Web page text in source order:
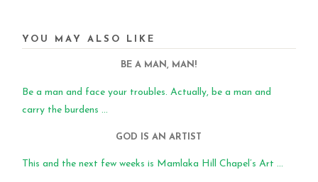
YOU MAY ALSO LIKE
BE A MAN, MAN!
Be a man and face your troubles. Actually, be a man and
carry the burdens ...
GOD IS AN ARTIST
This and the next few weeks is Mamlaka Hill Chapel’s Art ...